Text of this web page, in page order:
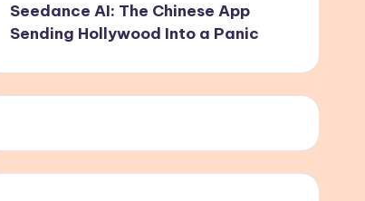
Seedance AI: The Chinese App
Sending Hollywood Into a Panic